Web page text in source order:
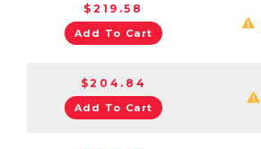
$219.58
Add To Cart
$204.84
Add To Cart